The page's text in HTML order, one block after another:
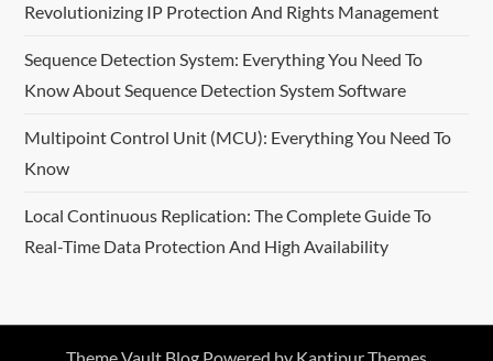
Revolutionizing IP Protection And Rights Management
Sequence Detection System: Everything You Need To
Know About Sequence Detection System Software
Multipoint Control Unit (MCU): Everything You Need To
Know
Local Continuous Replication: The Complete Guide To
Real-Time Data Protection And High Availability